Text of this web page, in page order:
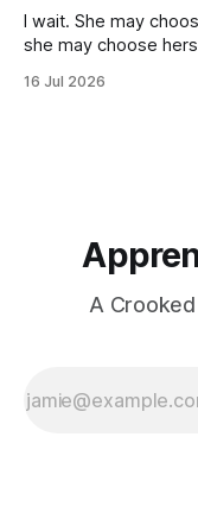
I wait. She may
she may choose
16 Jul 2026
A